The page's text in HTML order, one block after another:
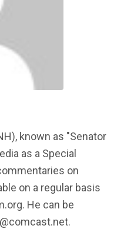
known as "Senator
as a Special
on
on a regular basis
He can be